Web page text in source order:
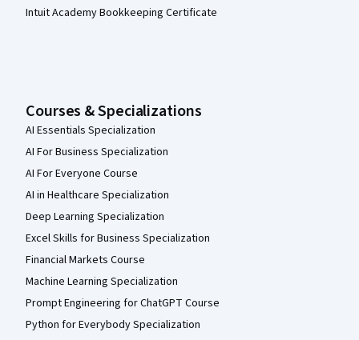
Intuit Academy Bookkeeping Certificate
Courses & Specializations
AI Essentials Specialization
AI For Business Specialization
AI For Everyone Course
AI in Healthcare Specialization
Deep Learning Specialization
Excel Skills for Business Specialization
Financial Markets Course
Machine Learning Specialization
Prompt Engineering for ChatGPT Course
Python for Everybody Specialization